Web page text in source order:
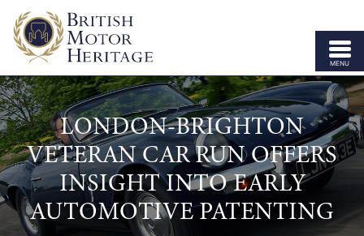
MENU
ABOUT US
VEHICLE PARTS
BODY SHELLS
APPROVED SPECIALISTS
LICENSING
LONDON-BRIGHTON
VETERAN CAR RUN OFFERS
INSIGHT INTO EARLY
AUTOMOTIVE PATENTING